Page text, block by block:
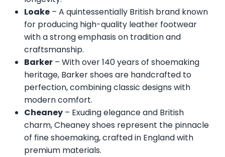
Loake – A quintessentially British brand known
for producing high-quality leather footwear
with a strong emphasis on tradition and
craftsmanship.
Barker – With over 140 years of shoemaking
heritage, Barker shoes are handcrafted to
perfection, combining classic designs with
modern comfort.
Cheaney – Exuding elegance and British
charm, Cheaney shoes represent the pinnacle
of fine shoemaking, crafted in England with
premium materials.